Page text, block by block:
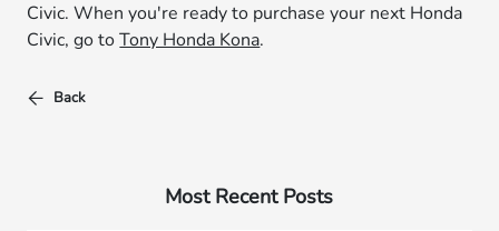
Civic. When you're ready to purchase your next Honda
Civic, go toTony Honda Kona.
Back
Most Recent Posts